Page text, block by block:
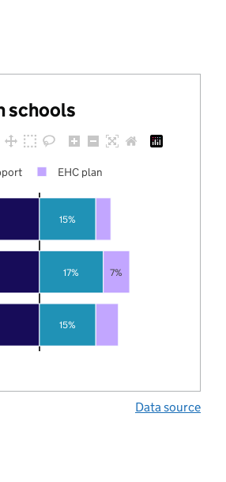
schools
15%
17%
15%
7%
EHC plan
Data source